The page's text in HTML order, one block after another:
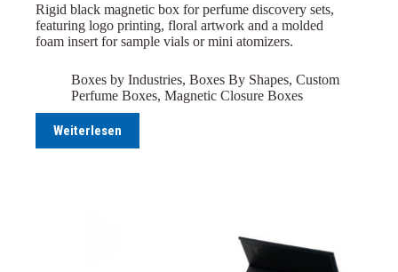
Rigid black magnetic box for perfume discovery sets,
featuring logo printing, floral artwork and a molded
foam insert for sample vials or mini atomizers.
Boxes by Industries, Boxes By Shapes, Custom
Perfume Boxes, Magnetic Closure Boxes
Weiterlesen